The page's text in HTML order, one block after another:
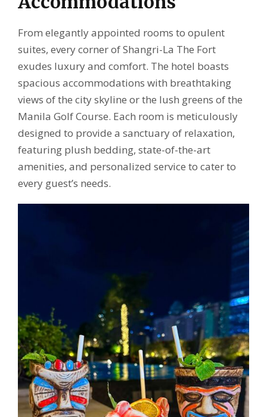
From elegantly appointed rooms to opulent
suites, every corner of Shangri-La The Fort
exudes luxury and comfort. The hotel boasts
spacious accommodations with breathtaking
views of the city skyline or the lush greens of the
Manila Golf Course. Each room is meticulously
designed to provide a sanctuary of relaxation,
featuring plush bedding, state-of-the-art
amenities, and personalized service to cater to
every guest’s needs.